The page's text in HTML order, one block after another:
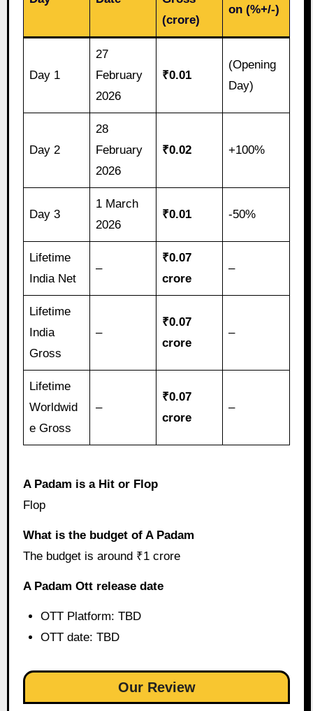
(crore)
on (%+/-)
Day 1
27
February
2026
₹0.01
(Opening
Day)
Day 2
28
February
2026
₹0.02 +100%
Day 3
1 March
2026
₹0.01 -50%
Lifetime
India Net
–
₹0.07
crore
–
Lifetime
India
Gross
–
₹0.07
crore
–
Lifetime
Worldwid
e Gross
–
₹0.07
crore
–
A Padam is a Hit or Flop
Flop
What is the budget of A Padam
The budget is around ₹1 crore
A Padam Ott release date
OTT Platform: TBD
OTT date: TBD
Our Review